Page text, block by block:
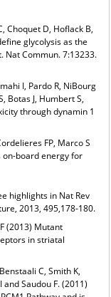
Choquet D, Hoflack B,
glycolysis as the
Commun. 7:13233.
I, Pardo R, NiBourg
Botas J, Humbert S,
through dynamin 1
FP, Marco S
on-board energy for
highlights in Nat Rev
2013, 495,178-180.
(2013) Mutant
in striatal
C, Smith K,
and Saudou F. (2011)